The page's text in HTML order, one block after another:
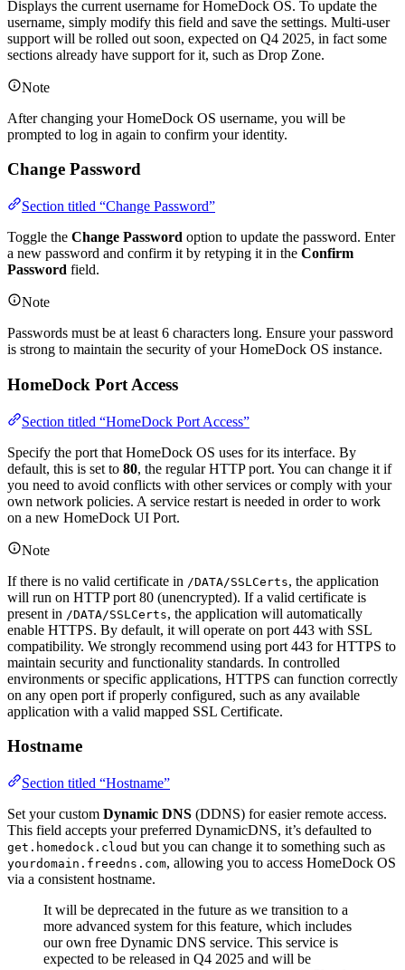
Displays the current username for HomeDock OS. To update the
username, simply modify this field and save the settings. Multi-user
support will be rolled out soon, expected on Q4 2025, in fact some
sections already have support for it, such as Drop Zone.
Note
After changing your HomeDock OS username, you will be
prompted to log in again to confirm your identity.
Change Password
Section titled “Change Password”
Toggle the Change Password option to update the password. Enter
a new password and confirm it by retyping it in the Confirm
Password field.
Note
Passwords must be at least 6 characters long. Ensure your password
is strong to maintain the security of your HomeDock OS instance.
HomeDock Port Access
Section titled “HomeDock Port Access”
Specify the port that HomeDock OS uses for its interface. By
default, this is set to 80, the regular HTTP port. You can change it if
you need to avoid conflicts with other services or comply with your
own network policies. A service restart is needed in order to work
on a new HomeDock UI Port.
Note
If there is no valid certificate in /DATA/SSLCerts, the application
will run on HTTP port 80 (unencrypted). If a valid certificate is
present in /DATA/SSLCerts, the application will automatically
enable HTTPS. By default, it will operate on port 443 with SSL
compatibility. We strongly recommend using port 443 for HTTPS to
maintain security and functionality standards. In controlled
environments or specific applications, HTTPS can function correctly
on any open port if properly configured, such as any available
application with a valid mapped SSL Certificate.
Hostname
Section titled “Hostname”
Set your custom Dynamic DNS (DDNS) for easier remote access.
This field accepts your preferred DynamicDNS, it’s defaulted to
get.homedock.cloud but you can change it to something such as
yourdomain.freedns.com, allowing you to access HomeDock OS
via a consistent hostname.
It will be deprecated in the future as we transition to a
more advanced system for this feature, which includes
our own free Dynamic DNS service. This service is
expected to be released in Q4 2025 and will be